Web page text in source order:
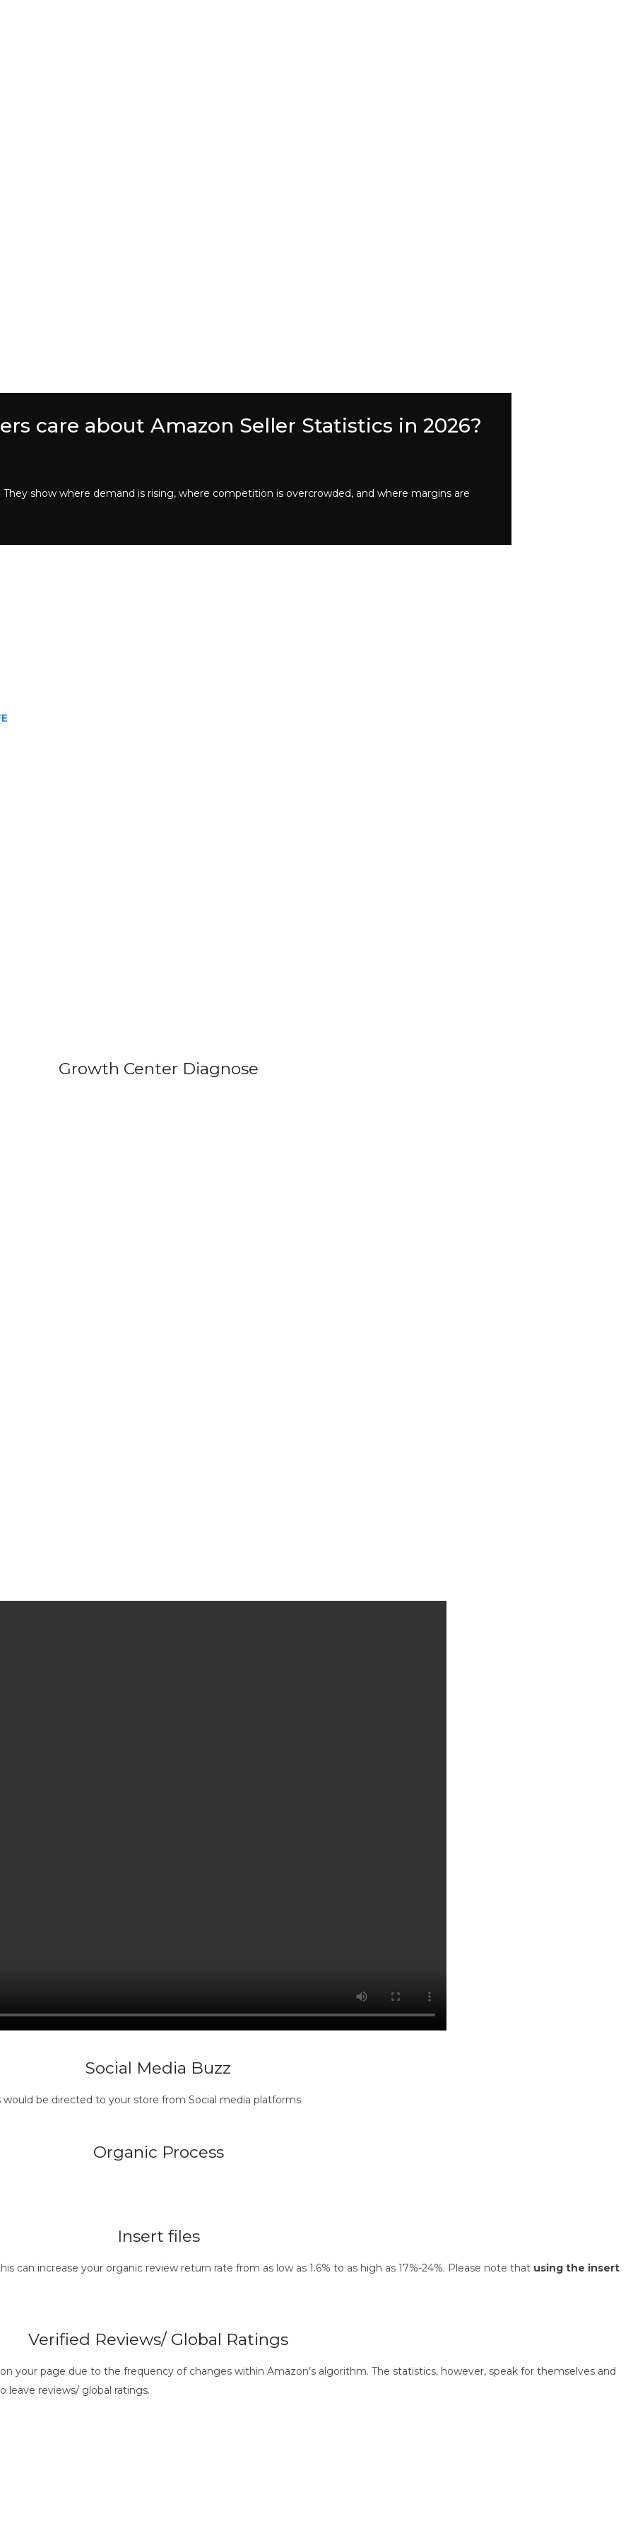
care about Amazon Seller Statistics in 2026?
show where demand is rising, where competition is overcrowded, and where margins are
Growth Center Diagnose
Social Media Buzz
be directed to your store from Social media platforms
Organic Process
Insert files
can increase your organic review return rate from as low as 1.6% to as high as 17%-24%. Please note that using the insert
Verified Reviews/ Global Ratings
your page due to the frequency of changes within Amazon’s algorithm. The statistics, however, speak for themselves and
reviews/ global ratings.